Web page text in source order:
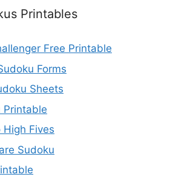
Printables
Free Printable
Forms
Sheets
Printable
Fives
Sudoku